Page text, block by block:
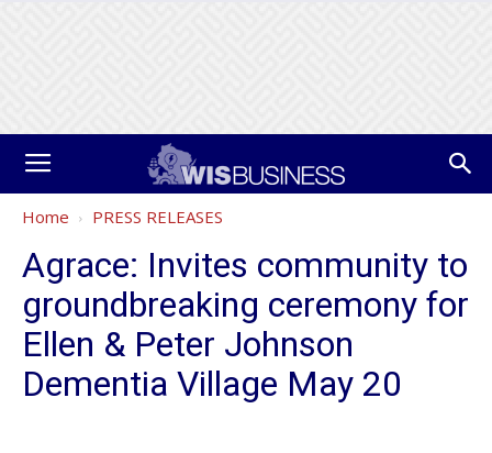
Home PRESS RELEASES
Agrace: Invites community to
groundbreaking ceremony for
Ellen & Peter Johnson
Dementia Village May 20